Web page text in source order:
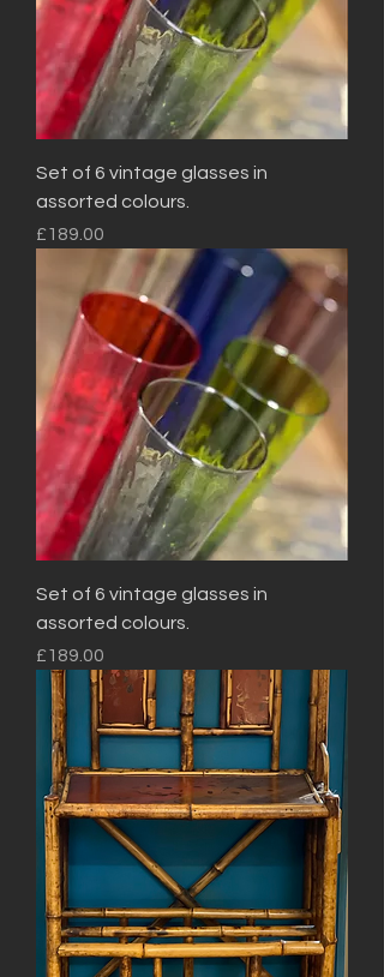
Set of 6 vintage glasses in
assorted colours.
Price
£189.00
Set of 6 vintage glasses in
assorted colours.
Price
£189.00